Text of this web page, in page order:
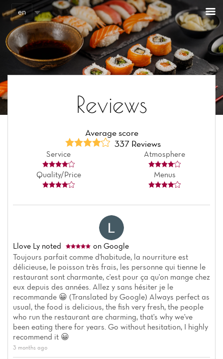
en
Reviews
Average score
337 Reviews
Service Atmosphere
Quality/Price Menus
Llove Ly noted
on Google
Toujours parfait comme d'habitude, la nourriture est
délicieuse, le poisson très frais, les personne qui tienne le
restaurant sont charmante, c'est pour ça qu'on mange chez
eux depuis des années. Allez y sans hésiter je le
recommande 😀 (Translated by Google) Always perfect as
usual, the food is delicious, the fish very fresh, the people
who run the restaurant are charming, that's why we've
been eating there for years. Go without hesitation, I highly
recommend it 😀
3 months ago
Cookies management panel